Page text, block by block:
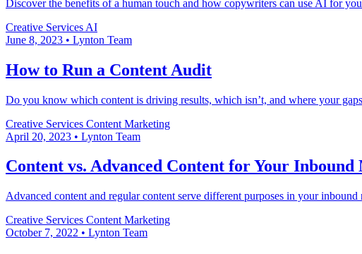
Discover the benefits of a human touch and how copywriters can use AI for
Creative Services AI
June 8, 2023 • Lynton Team
How to Run a Content Audit
Do you know which content is driving results, which isn’t, and where your
Creative Services Content Marketing
April 20, 2023 • Lynton Team
Content vs. Advanced Content for Your
Advanced content and regular content serve different purposes in your
Creative Services Content Marketing
October 7, 2022 • Lynton Team